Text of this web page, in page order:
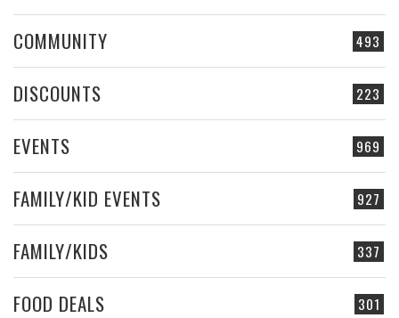
493
COMMUNITY
223
DISCOUNTS
969
EVENTS
927
FAMILY/KID EVENTS
337
FAMILY/KIDS
301
FOOD DEALS